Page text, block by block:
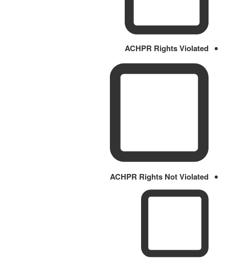
ACHPR Rights Violated
ACHPR Rights Not Violated